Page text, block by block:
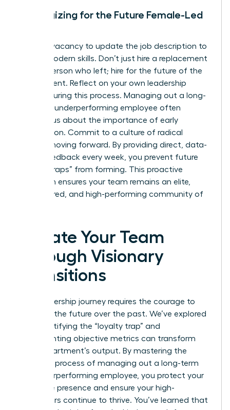
Strategizing for the Future Female-Led
Use this vacancy to update the job description to
reflect modern skills. Don’t just hire a replacement
for the person who left; hire for the future of the
department. Reflect on your own leadership
journey during this process. Managing out a long-
term but underperforming employee often
teaches us about the importance of early
intervention. Commit to a culture of radical
candor moving forward. By providing direct, data-
driven feedback every week, you prevent future
“loyalty traps” from forming. This proactive
approach ensures your team remains an elite,
empowered, and high-performing community of
Elevate Your Team
Through Visionary
Transitions
Your leadership journey requires the courage to
prioritize the future over the past. We’ve explored
how identifying the “loyalty trap” and
implementing objective metrics can transform
your department’s output. By mastering the
strategic process of managing out a long-term
but underperforming employee, you protect your
executive presence and ensure your high-
performers continue to thrive. You’ve learned that